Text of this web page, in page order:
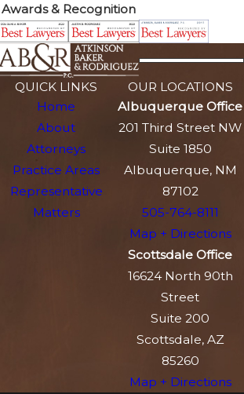
Awards & Recognition
QUICK LINKS
Home
About
Attorneys
Practice Areas
Representative
Matters
OUR LOCATIONS
Albuquerque Office
201 Third Street NW
Suite 1850
Albuquerque, NM
87102
505-764-8111
Map + Directions
Scottsdale Office
16624 North 90th
Street
Suite 200
Scottsdale, AZ
85260
Map + Directions